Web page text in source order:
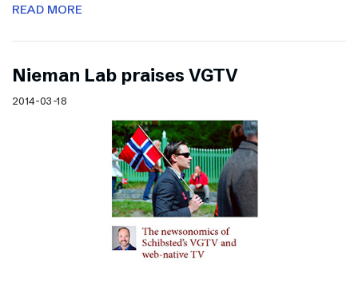
READ MORE
Nieman Lab praises VGTV
2014-03-18